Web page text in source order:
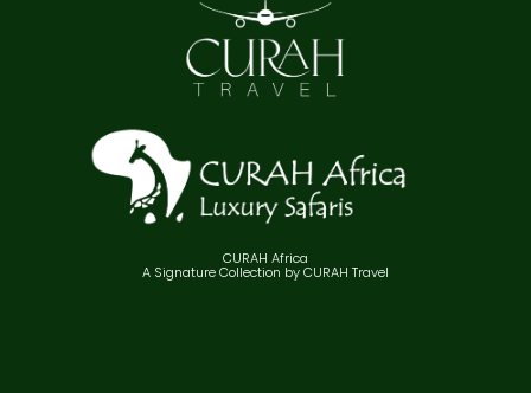
CURAH Africa
A Signature Collection by CURAH Travel